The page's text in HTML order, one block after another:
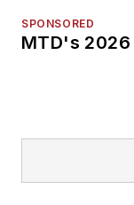
SPONSORED
MTD's 2026